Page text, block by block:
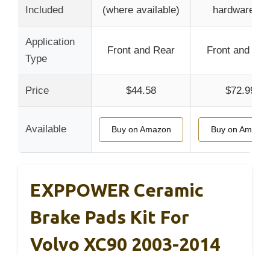
Included
(where available)
hardware kit
Application
Type
Front and Rear Front and
Price $44.58 $72.99
Available Buy on Amazon Buy on Amazon
EXPPOWER Ceramic
Brake Pads Kit For
Volvo XC90 2003-2014